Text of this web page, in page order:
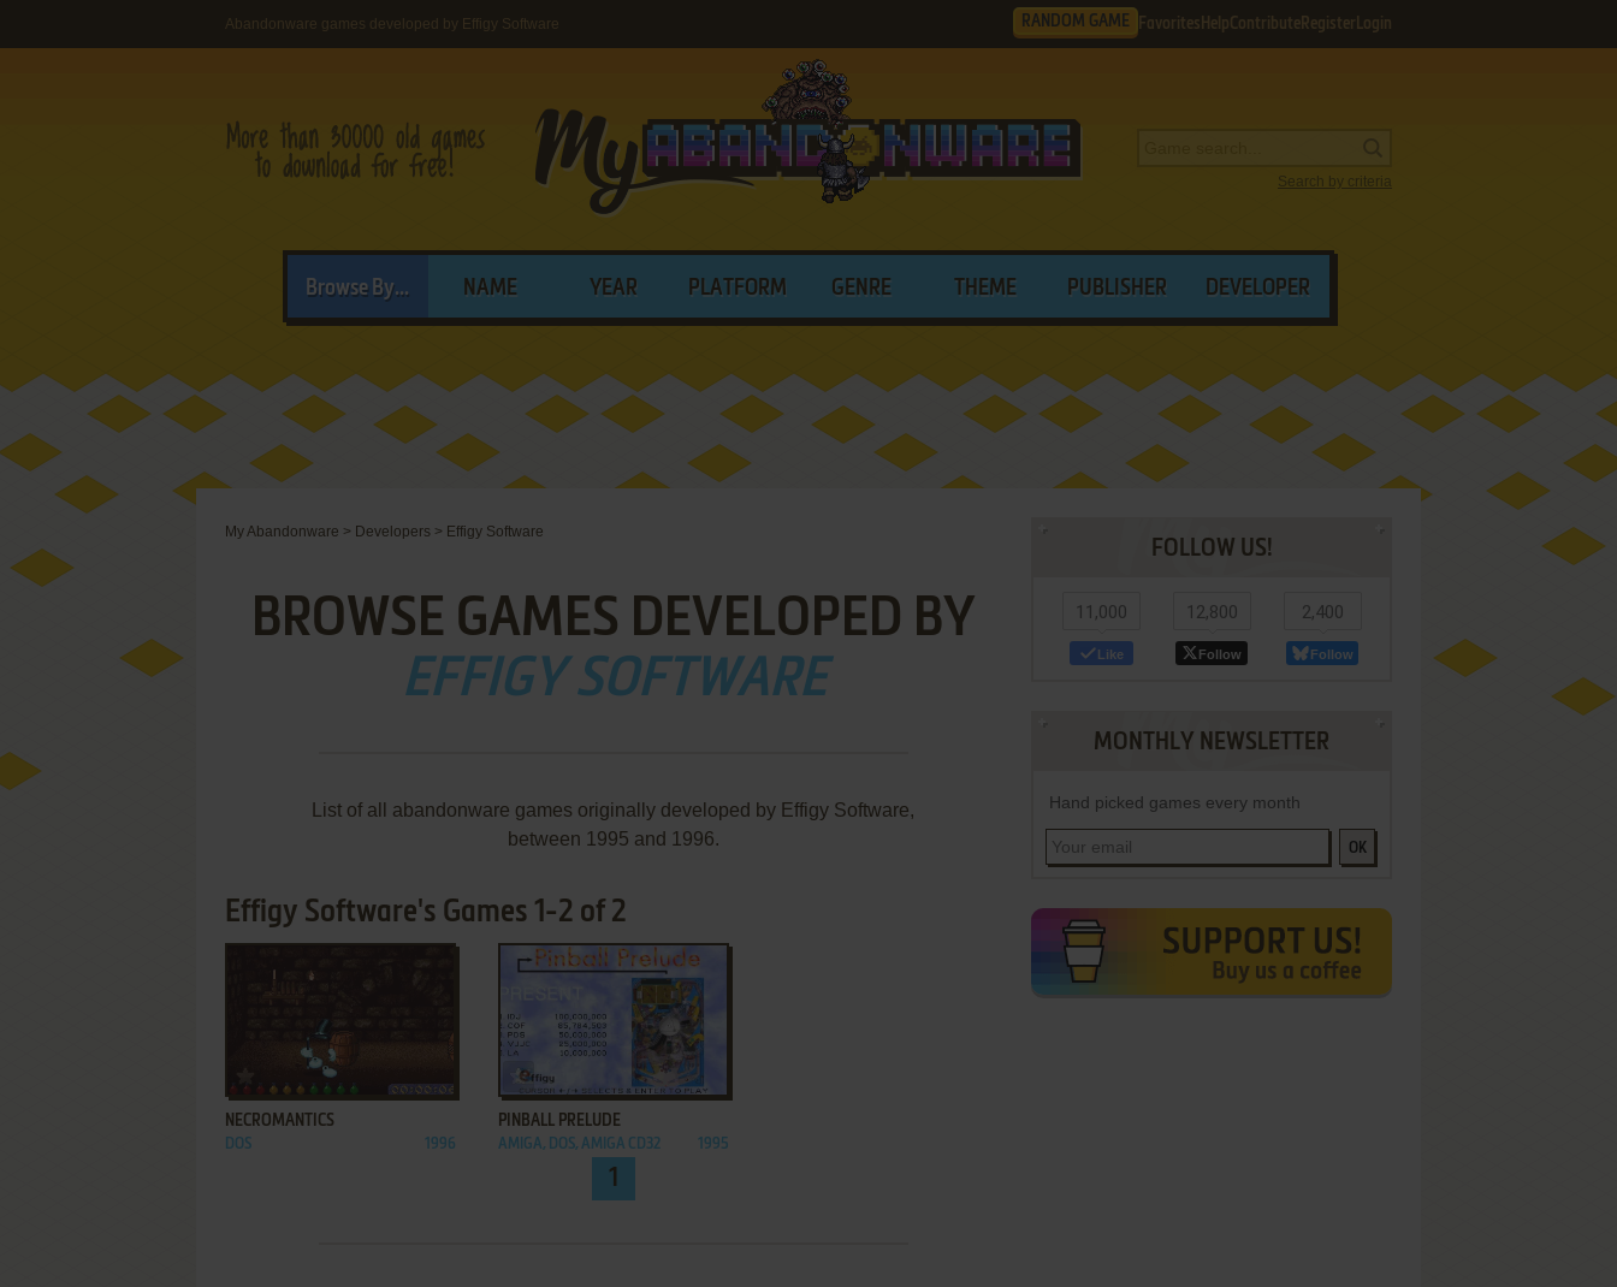
Abandonware games developed by Effigy Software RANDOM GAME Favorites HelpContribute Register Login
Search by criteria
Browse By... NAME YEAR PLATFORM GENRE THEME PUBLISHER DEVELOPER
My Abandonware > Developers > Effigy Software
BROWSE GAMES DEVELOPED BY
EFFIGY SOFTWARE
List of all abandonware games originally developed by Effigy Software,
between 1995 and 1996.
Effigy Software's Games 1-2 of 2
ADD TO FAVORITES
NECROMANTICS
DOS 1996
ADD TO FAVORITES
PINBALL PRELUDE
AMIGA, DOS, AMIGA CD32 1995
1
FOLLOW US!
11,000
Like
12,800
Follow
2,400
Follow
MONTHLY NEWSLETTER
Hand picked games every month
OK